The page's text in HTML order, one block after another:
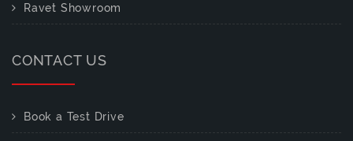
Ravet Showroom
CONTACT US
Book a Test Drive